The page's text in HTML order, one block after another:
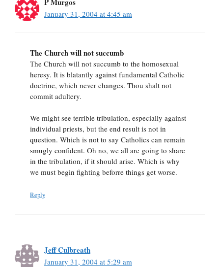
January 31, 2004 at 4:45 am
The Church will not succumb
The Church will not succumb to the homosexual
heresy. It is blatantly against fundamental Catholic
doctrine, which never changes. Thou shalt not
commit adultery.
We might see terrible tribulation, especially against
individual priests, but the end result is not in
question. Which is not to say Catholics can remain
smugly confident. Oh no, we all are going to share
in the tribulation, if it should arise. Which is why
we must begin fighting beforre things get worse.
Reply
Jeff Culbreath
January 31, 2004 at 5:29 am